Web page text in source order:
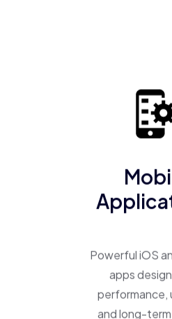
Powerful iOS
apps
performance,